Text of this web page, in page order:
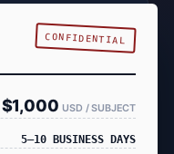
CONFIDENTIAL
$1,000USD / SUBJECT
5–10 BUSINESS DAYS